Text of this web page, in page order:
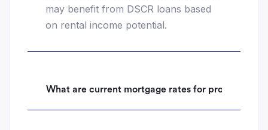
may benefit from DSCR loans based
on rental income potential.
What are current mortgage rates for properties in